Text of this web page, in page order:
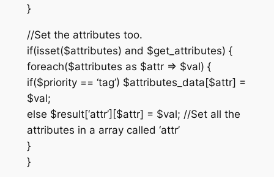
}
//Set the attributes too.
if(isset($attributes) and $get_attributes) {
foreach($attributes as $attr => $val) {
if($priority == ‘tag’) $attributes_data[$attr] =
$val;
else $result[‘attr’][$attr] = $val; //Set all the
attributes in a array called ‘attr’
}
}